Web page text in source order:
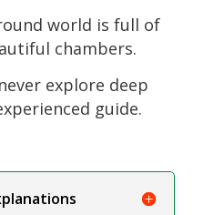
world is full of
chambers.
explore deep
guide.